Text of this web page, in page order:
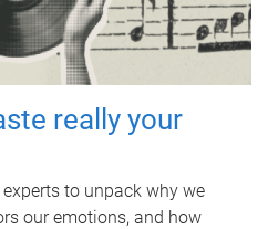
really your
to unpack why we
our emotions, and how